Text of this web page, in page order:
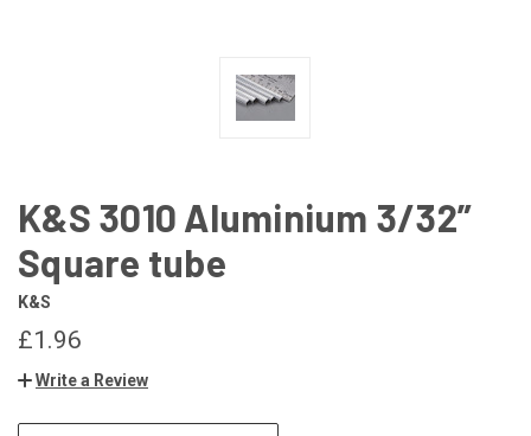
K&S 3010 Aluminium 3/32”
Square tube
K&S
£1.96
Write a Review